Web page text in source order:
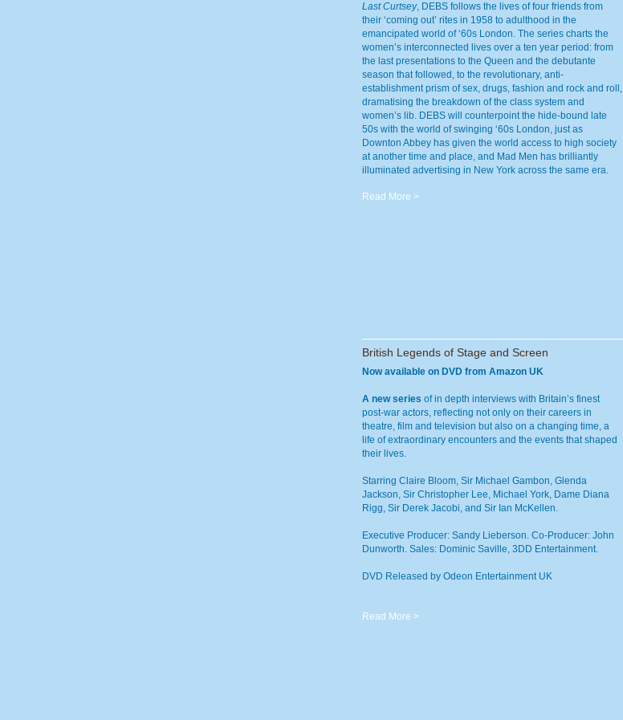
Last Curtsey, DEBS follows the lives of four friends from
their ‘coming out’ rites in 1958 to adulthood in the
emancipated world of ‘60s London. The series charts the
women’s interconnected lives over a ten year period: from
the last presentations to the Queen and the debutante
season that followed, to the revolutionary, anti-
establishment prism of sex, drugs, fashion and rock and roll,
dramatising the breakdown of the class system and
women’s lib. DEBS will counterpoint the hide-bound late
50s with the world of swinging ‘60s London, just as
Downton Abbey has given the world access to high society
at another time and place, and Mad Men has brilliantly
illuminated advertising in New York across the same era.
Read More >
British Legends of Stage and Screen
Now available on DVD from Amazon UK
A new series of in depth interviews with Britain’s finest
post-war actors, reflecting not only on their careers in
theatre, film and television but also on a changing time, a
life of extraordinary encounters and the events that shaped
their lives.
Starring Claire Bloom, Sir Michael Gambon, Glenda
Jackson, Sir Christopher Lee, Michael York, Dame Diana
Rigg, Sir Derek Jacobi, and Sir Ian McKellen.
Executive Producer: Sandy Lieberson. Co-Producer: John
Dunworth. Sales: Dominic Saville, 3DD Entertainment.
DVD Released by Odeon Entertainment UK
Read More >